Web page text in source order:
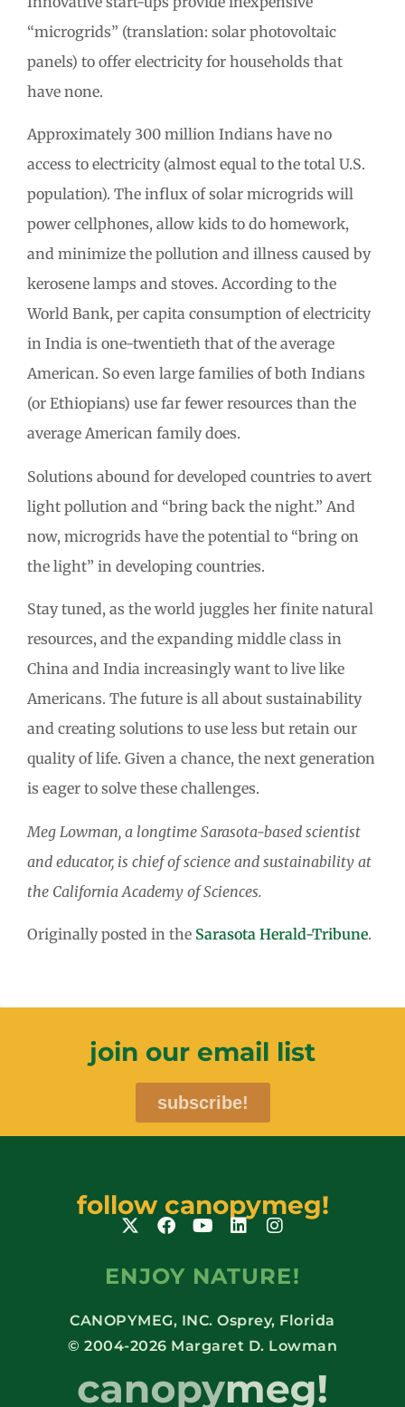
“microgrids” (translation: solar photovoltaic
panels) to offer electricity for households that
have none.
Approximately 300 million Indians have no
access to electricity (almost equal to the total U.S.
population). The influx of solar microgrids will
power cellphones, allow kids to do homework,
and minimize the pollution and illness caused by
kerosene lamps and stoves. According to the
World Bank, per capita consumption of electricity
in India is one-twentieth that of the average
American. So even large families of both Indians
(or Ethiopians) use far fewer resources than the
average American family does.
Solutions abound for developed countries to avert
light pollution and “bring back the night.” And
now, microgrids have the potential to “bring on
the light” in developing countries.
Stay tuned, as the world juggles her finite natural
resources, and the expanding middle class in
China and India increasingly want to live like
Americans. The future is all about sustainability
and creating solutions to use less but retain our
quality of life. Given a chance, the next generation
is eager to solve these challenges.
Meg Lowman, a longtime Sarasota-based scientist
and educator, is chief of science and sustainability at
the California Academy of Sciences.
Originally posted in the Sarasota Herald-Tribune.
join our email list
subscribe!
follow canopymeg!
ENJOY NATURE!
CANOPYMEG, INC. Osprey, Florida
© 2004-2026 Margaret D. Lowman